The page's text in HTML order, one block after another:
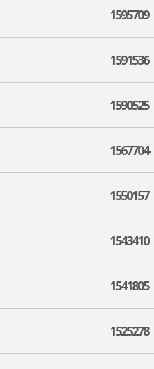
1595709
1591536
1590525
1567704
1550157
1543410
1541805
1525278